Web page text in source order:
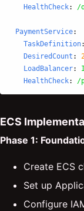
HealthCheck: /
PaymentService:
TaskDefinition:
DesiredCount :
LoadBalancer:
HealthCheck: /
ECS
Phase 1:
Create ECS
Set up
Configure